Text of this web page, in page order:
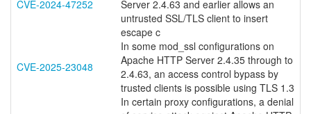
CVE-2024-47252
Server 2.4.63 and earlier allows an
untrusted SSL/TLS client to insert
escape c
CVE-2025-23048
In some mod_ssl configurations on
Apache HTTP Server 2.4.35 through to
2.4.63, an access control bypass by
trusted clients is possible using TLS 1.3
In certain proxy configurations, a denial